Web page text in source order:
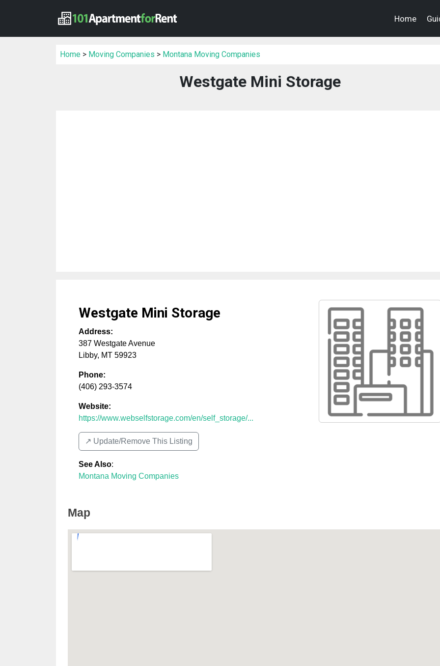
Home
Home > Moving Companies > Montana Moving Companies
Westgate Mini Storage
Westgate Mini Storage
Address:
387 Westgate Avenue
Libby, MT 59923
Phone:
(406) 293-3574
Website:
https://www.webselfstorage.com/en/self_storage/...
↗️ Update/Remove This Listing
See Also:
Montana Moving Companies
Map